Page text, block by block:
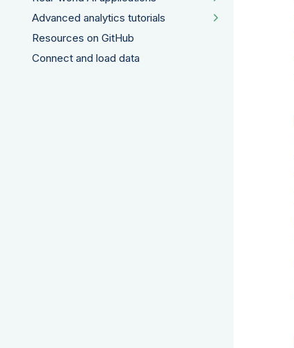
Advanced analytics tutorials
Resources on GitHub
Connect and load data